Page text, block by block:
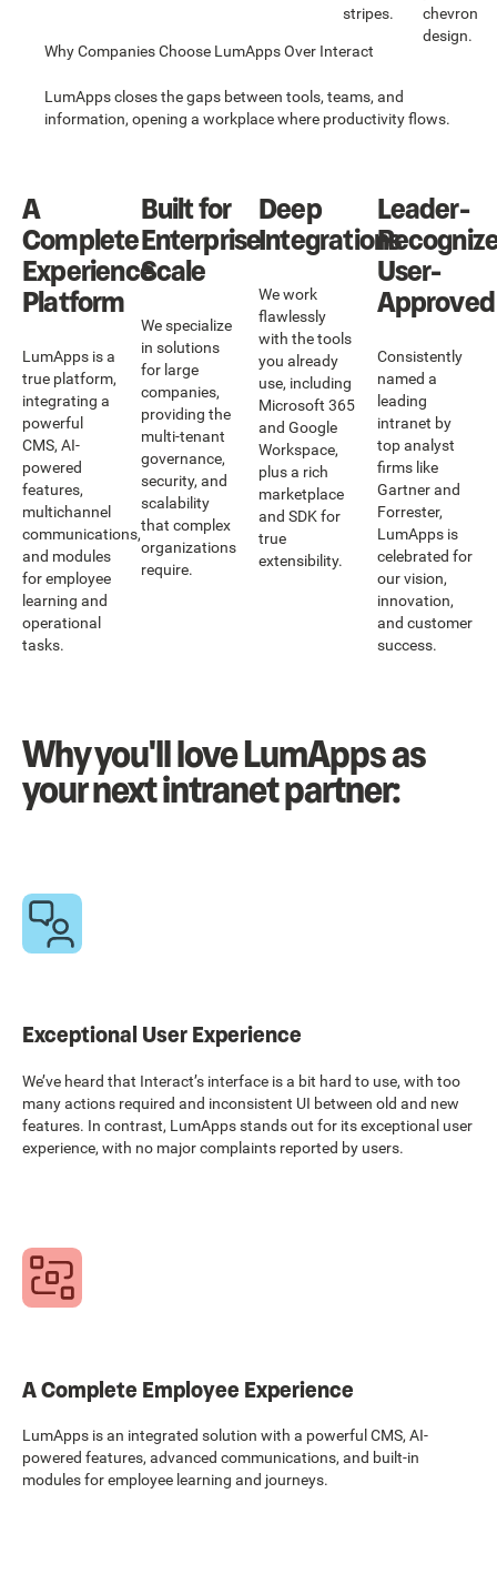
Why Companies Choose LumApps Over Interact
LumApps closes the gaps between tools, teams, and
information, opening a workplace where productivity flows.
A
Complete
Experience
Platform
LumApps is a
true platform,
integrating a
powerful
CMS, AI-
powered
features,
multichannel
communications,
and modules
for employee
learning and
operational
tasks.
Built for
Enterprise
Scale
We specialize
in solutions
for large
companies,
providing the
multi-tenant
governance,
security, and
scalability
that complex
organizations
require.
Deep
Integrations
We work
flawlessly
with the tools
you already
use, including
Microsoft 365
and Google
Workspace,
plus a rich
marketplace
and SDK for
true
extensibility.
Leader-
User-
Approved
Consistently
named a
leading
intranet by
top analyst
firms like
Gartner and
Forrester,
LumApps is
celebrated for
our vision,
innovation,
and customer
success.
Why you'll love LumApps as
your next intranet partner:
Exceptional User Experience
We’ve heard that Interact’s interface is a bit hard to use, with too
many actions required and inconsistent UI between old and new
features. In contrast, LumApps stands out for its exceptional user
experience, with no major complaints reported by users.
A Complete Employee Experience
LumApps is an integrated solution with a powerful CMS, AI-
powered features, advanced communications, and built-in
modules for employee learning and journeys.